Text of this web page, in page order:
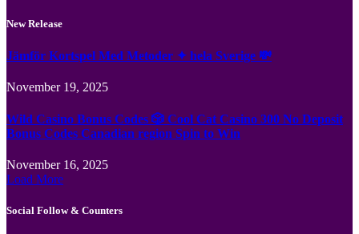
New Release
Jämför Kortspel Med Metoder ✦ hela Sverige 💸
November 19, 2025
Wild Casino Bonus Codes 🎲 Cool Cat Casino 300 No Deposit
Bonus Codes Canadian region Spin to Win
November 16, 2025
Load More
Social Follow & Counters